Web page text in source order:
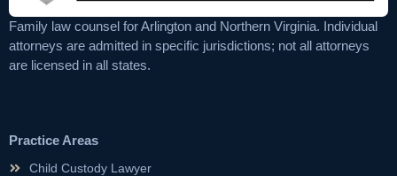
Family law counsel for Arlington and Northern Virginia. Individual
attorneys are admitted in specific jurisdictions; not all attorneys
are licensed in all states.
Practice Areas
Child Custody Lawyer